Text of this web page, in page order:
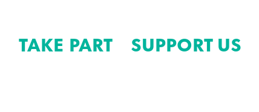
TAKE PART SUPPORT US